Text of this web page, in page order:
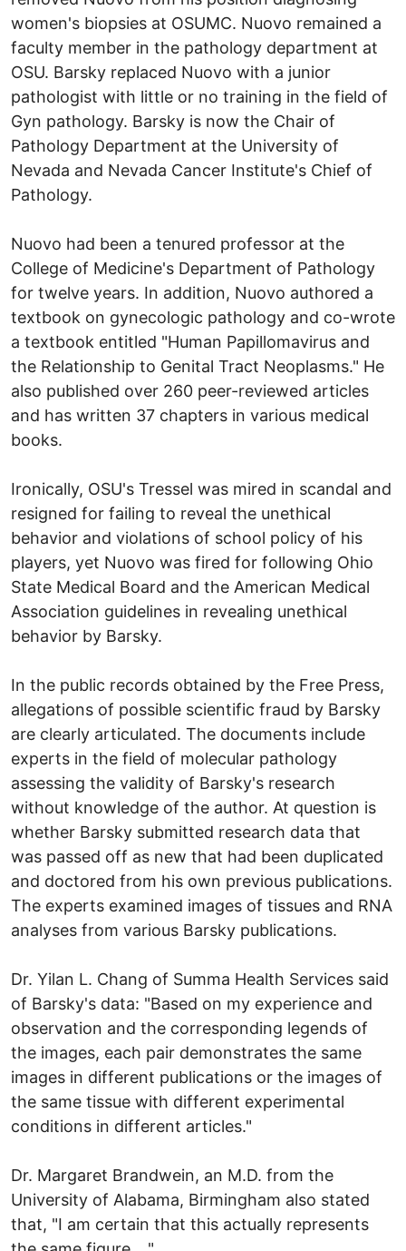
women's biopsies at OSUMC. Nuovo remained a
faculty member in the pathology department at
OSU. Barsky replaced Nuovo with a junior
pathologist with little or no training in the field of
Gyn pathology. Barsky is now the Chair of
Pathology Department at the University of
Nevada and Nevada Cancer Institute's Chief of
Pathology.
Nuovo had been a tenured professor at the
College of Medicine's Department of Pathology
for twelve years. In addition, Nuovo authored a
textbook on gynecologic pathology and co-wrote
a textbook entitled "Human Papillomavirus and
the Relationship to Genital Tract Neoplasms." He
also published over 260 peer-reviewed articles
and has written 37 chapters in various medical
books.
Ironically, OSU's Tressel was mired in scandal and
resigned for failing to reveal the unethical
behavior and violations of school policy of his
players, yet Nuovo was fired for following Ohio
State Medical Board and the American Medical
Association guidelines in revealing unethical
behavior by Barsky.
In the public records obtained by the Free Press,
allegations of possible scientific fraud by Barsky
are clearly articulated. The documents include
experts in the field of molecular pathology
assessing the validity of Barsky's research
without knowledge of the author. At question is
whether Barsky submitted research data that
was passed off as new that had been duplicated
and doctored from his own previous publications.
The experts examined images of tissues and RNA
analyses from various Barsky publications.
Dr. Yilan L. Chang of Summa Health Services said
of Barsky's data: "Based on my experience and
observation and the corresponding legends of
the images, each pair demonstrates the same
images in different publications or the images of
the same tissue with different experimental
conditions in different articles."
Dr. Margaret Brandwein, an M.D. from the
University of Alabama, Birmingham also stated
that, "I am certain that this actually represents